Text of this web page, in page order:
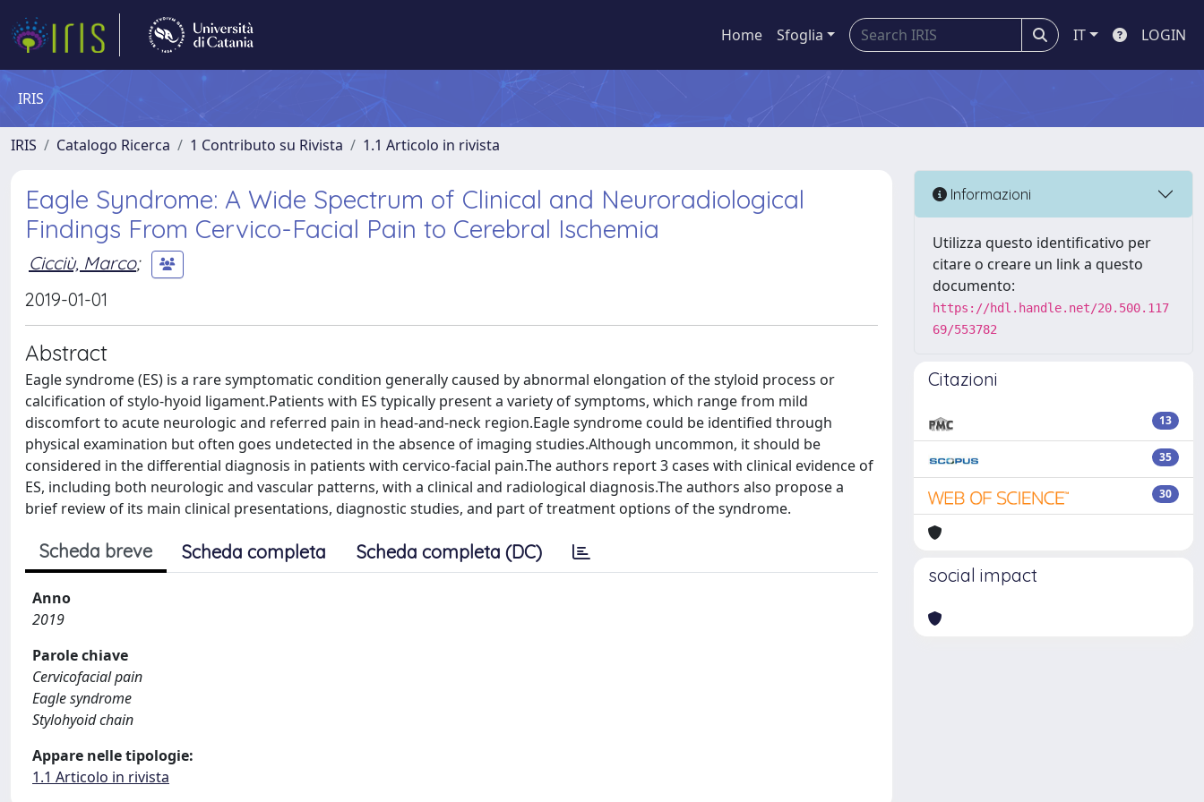
Home Sfoglia IT LOGIN
IRIS
IRIS Catalogo Ricerca 1 Contributo su Rivista 1.1 Articolo in rivista
Eagle Syndrome: A Wide Spectrum of Clinical and Neuroradiological
Findings From Cervico-Facial Pain to Cerebral Ischemia
Cicciù, Marco;
2019-01-01
Abstract
Eagle syndrome (ES) is a rare symptomatic condition generally caused by abnormal elongation of the styloid process or
calcification of stylo-hyoid ligament.Patients with ES typically present a variety of symptoms, which range from mild
discomfort to acute neurologic and referred pain in head-and-neck region.Eagle syndrome could be identified through
physical examination but often goes undetected in the absence of imaging studies.Although uncommon, it should be
considered in the differential diagnosis in patients with cervico-facial pain.The authors report 3 cases with clinical evidence of
ES, including both neurologic and vascular patterns, with a clinical and radiological diagnosis.The authors also propose a
brief review of its main clinical presentations, diagnostic studies, and part of treatment options of the syndrome.
Scheda breve Scheda completa Scheda completa (DC)
Anno
2019
Parole chiave
Cervicofacial pain
Eagle syndrome
Stylohyoid chain
Appare nelle tipologie:
1.1 Articolo in rivista
Informazioni
Utilizza questo identificativo per
citare o creare un link a questo
documento:
https://hdl.handle.net/20.500.117
69/553782
Citazioni
13
35
30
social impact